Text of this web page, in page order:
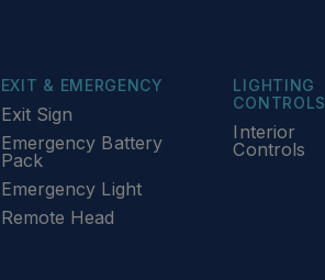
EXIT & EMERGENCY
Exit Sign
Emergency Battery
Pack
Emergency Light
Remote Head
LIGHTING
CONTROLS
Interior
Controls